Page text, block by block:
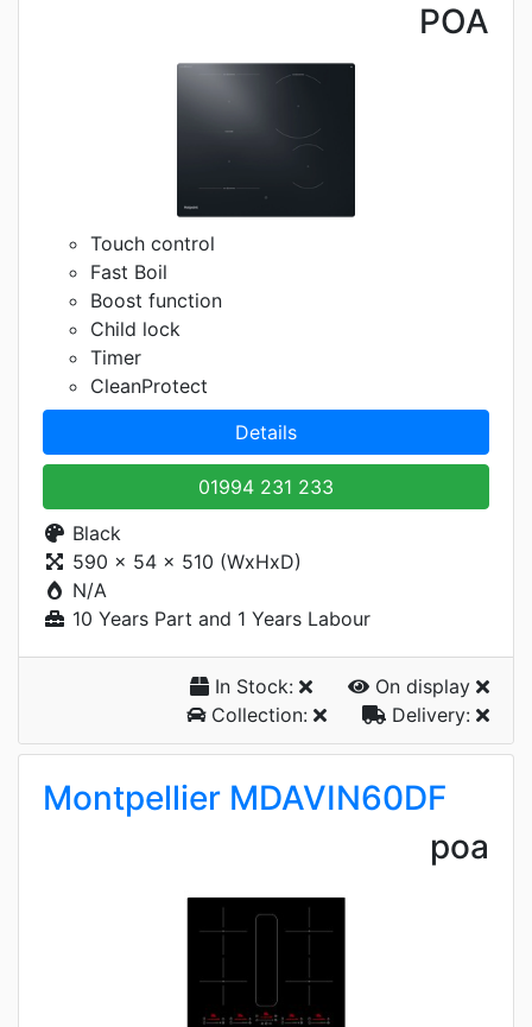
POA
Touch control
Fast Boil
Boost function
Child lock
Timer
CleanProtect
Details
01994 231 233
Black
590 x 54 x 510 (WxHxD)
N/A
10 Years Part and 1 Years Labour
In Stock:
On display
Collection:
Delivery:
Montpellier MDAVIN60DF
poa